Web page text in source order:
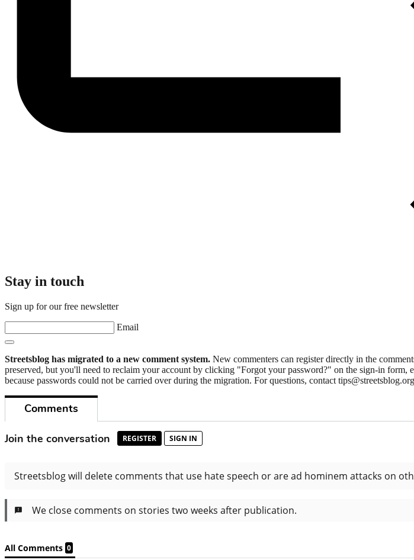
Stay in touch
Sign up for our free newsletter
Email
Streetsblog has migrated to a new comment system. New commenters can register directly in the
preserved, but you'll need to reclaim your account by clicking "Forgot your password?" on the sign-in
because passwords could not be carried over during the migration. For questions, contact